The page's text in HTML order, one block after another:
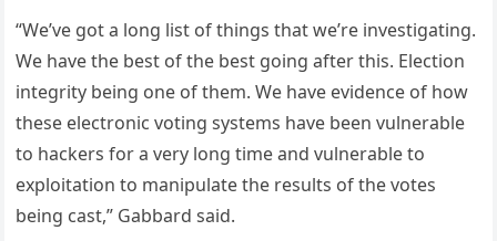
“We’ve got a long list of things that we’re investigating.
We have the best of the best going after this. Election
integrity being one of them. We have evidence of how
these electronic voting systems have been vulnerable
to hackers for a very long time and vulnerable to
exploitation to manipulate the results of the votes
being cast,” Gabbard said.